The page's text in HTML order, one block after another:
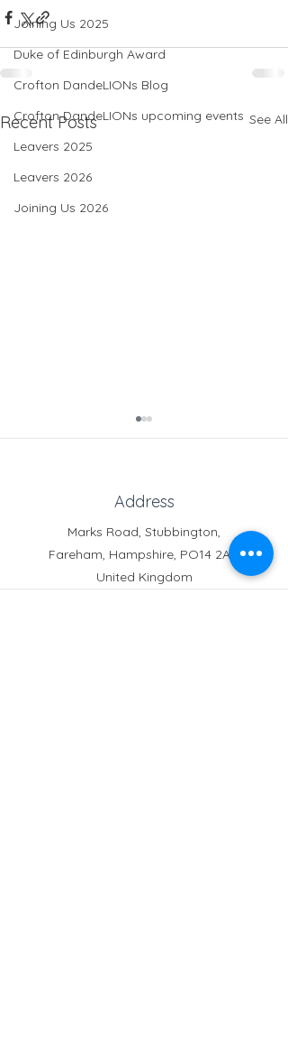
Joining Us 2025
Duke of Edinburgh Award
Crofton DandeLIONs Blog
Crofton DandeLIONs upcoming events
Leavers 2025
Leavers 2026
Joining Us 2026
Recent Posts See All
Crofton News - Issue 103
Address
Marks Road, Stubbington,
Fareham, Hampshire, PO14 2AT,
United Kingdom